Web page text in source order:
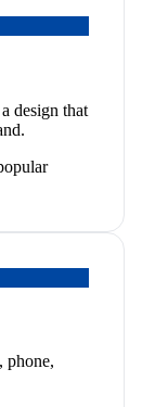
design that
phone,